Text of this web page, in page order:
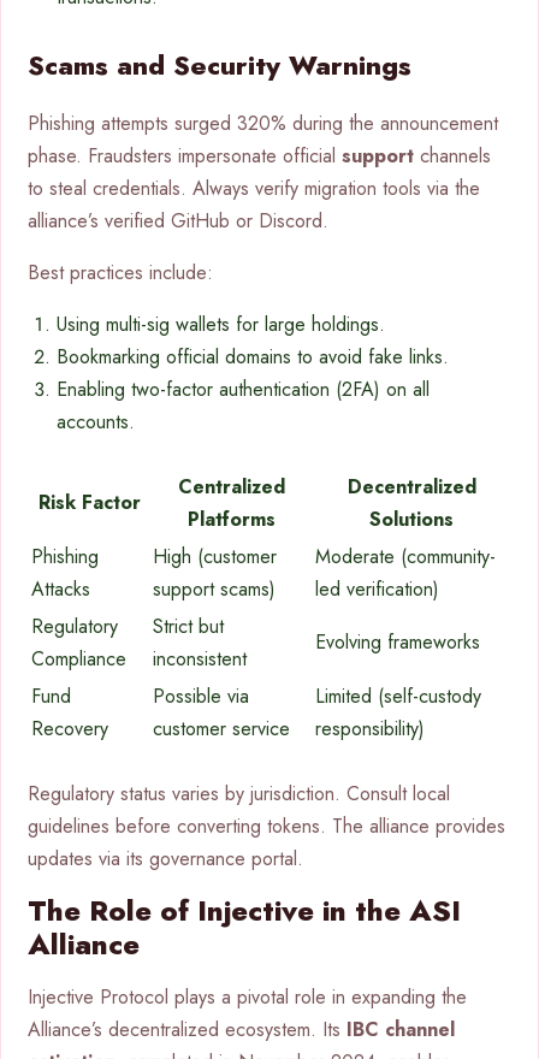
Scams and Security Warnings
Phishing attempts surged 320% during the announcement
phase. Fraudsters impersonate official support channels
to steal credentials. Always verify migration tools via the
alliance’s verified GitHub or Discord.
Best practices include:
Using multi-sig wallets for large holdings.
Bookmarking official domains to avoid fake links.
Enabling two-factor authentication (2FA) on all
accounts.
Risk Factor
Centralized
Platforms
Decentralized
Solutions
Phishing
Attacks
High (customer
support scams)
Moderate (community-
led verification)
Regulatory
Compliance
Strict but
inconsistent
Evolving frameworks
Fund
Recovery
Possible via
customer service
Limited (self-custody
responsibility)
Regulatory status varies by jurisdiction. Consult local
guidelines before converting tokens. The alliance provides
updates via its governance portal.
The Role of Injective in the ASI
Alliance
Injective Protocol plays a pivotal role in expanding the
Alliance’s decentralized ecosystem. Its IBC channel